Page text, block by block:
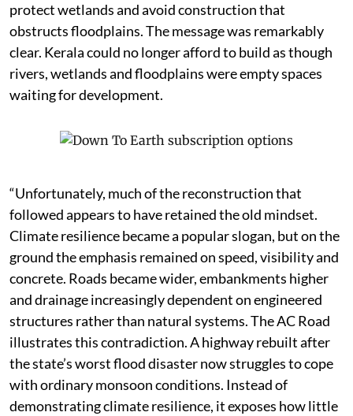
protect wetlands and avoid construction that
obstructs floodplains. The message was remarkably
clear. Kerala could no longer afford to build as though
rivers, wetlands and floodplains were empty spaces
waiting for development.
“Unfortunately, much of the reconstruction that
followed appears to have retained the old mindset.
Climate resilience became a popular slogan, but on the
ground the emphasis remained on speed, visibility and
concrete. Roads became wider, embankments higher
and drainage increasingly dependent on engineered
structures rather than natural systems. The AC Road
illustrates this contradiction. A highway rebuilt after
the state’s worst flood disaster now struggles to cope
with ordinary monsoon conditions. Instead of
demonstrating climate resilience, it exposes how little